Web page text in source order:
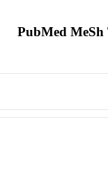
PubMed MeSh